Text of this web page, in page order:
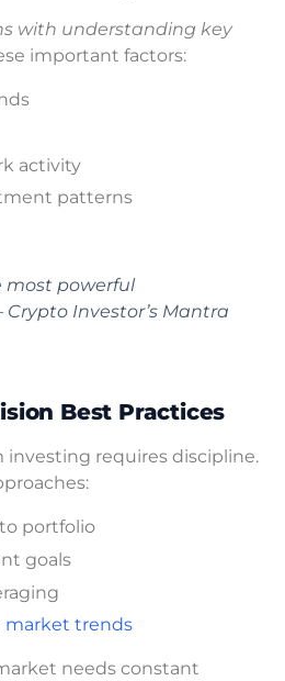
with understanding key
important factors:
activity
patterns
most powerful
Crypto Investor’s Mantra
Best Practices
investing requires discipline.
portfolio
goals
market trends
needs constant